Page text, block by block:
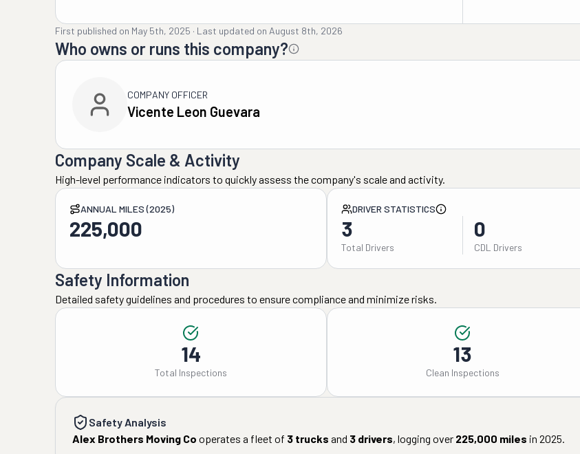
First published on May 5th, 2025 · Last updated on August 8th, 2026
Who owns or runs this company?
COMPANY OFFICER
Vicente Leon Guevara
Company Scale & Activity
High-level performance indicators to quickly assess the company's scale and activity.
ANNUAL MILES (2025)
225,000
DRIVER STATISTICS
3
Total Drivers
0
CDL Drivers
Safety Information
Detailed safety guidelines and procedures to ensure compliance and minimize risks.
14
Total Inspections
13
Clean Inspections
Safety Analysis
Alex Brothers Moving Co operates a fleet of 3 trucks and 3 drivers, logging over 225,000 miles in 2025.